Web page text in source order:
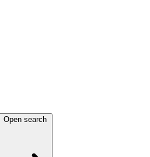
Open search